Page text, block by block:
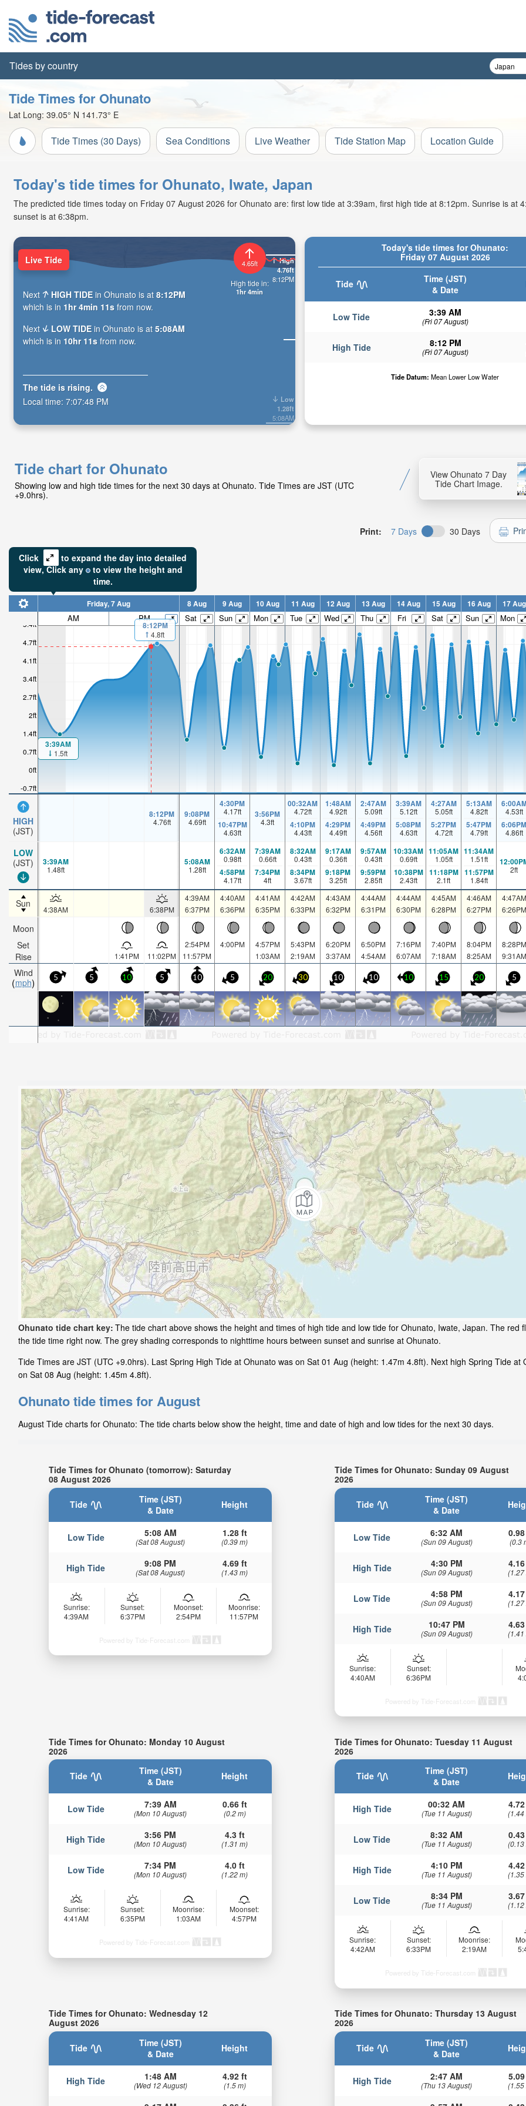
Tides by country
Tide Times for Ohunato
Lat Long: 39.05° N 141.73° E
Tide Times (30 Days) Sea Conditions Live Weather Tide Station Map Location Guide
Today's tide times for Ohunato, Iwate, Japan
The predicted tide times today on Friday 07 August 2026 for Ohunato are: first low tide at 3:39am, first high tide at 8:12pm. Sunrise is at
sunset is at 6:38pm.
Today's tide times for Ohunato:
Friday 07 August 2026
Tide
Time (JST)
& Date
Low Tide 3:39 AM
(Fri 07 August)
High Tide 8:12 PM
(Fri 07 August)
Tide Datum: Mean Lower Low Water
High
4.76ft
8:12PM
Low
1.28ft
5:08AM
4.65ft
High tide in:
1hr 4min
Live Tide
Next HIGH TIDE in Ohunato is at8:12PM
which is in 1hr 4min 10s from now.
Next
LOW TIDE in Ohunato is at5:08AM
which is in 10hr 10s from now.
The tide is rising.
Local time: 7:07:49 PM
Tide chart for Ohunato
Showing low and high tide times for the next 30 days at Ohunato. Tide Times are JST (UTC
+9.0hrs).
View Ohunato 7 Day
Tide Chart Image.
Print: 7 Days 30 Days
Click
to expand the day into detailed
view,Click any to view the height and
time.
-0.7ft
0ft
0.7ft
1.4ft
2ft
2.7ft
3.4ft
4.1ft
4.7ft
5.4ft
HIGH
(JST)
LOW
(JST)
Sun
Moon
Set
Rise
Wind
mph
Friday, 7 Aug 8 Aug 9 Aug 10 Aug 11 Aug 12 Aug 13 Aug 14 Aug 15 Aug 16 Aug 17 Aug
AM PM Sat Sun Mon Tue Wed Thu Fri Sat Sun Mon
3:39AM
1.5ft
8:12PM
4.8ft
8:12PM
4.76ft
9:08PM
4.69ft
4:30PM
4.17ft
10:47PM
4.63ft
3:56PM
4.3ft
00:32AM
4.72ft
4:10PM
4.43ft
1:48AM
4.92ft
4:29PM
4.49ft
2:47AM
5.09ft
4:49PM
4.56ft
3:39AM
5.12ft
5:08PM
4.63ft
4:27AM
5.05ft
5:27PM
4.72ft
5:13AM
4.82ft
5:47PM
4.79ft
4.53ft
6:06PM
4.86ft
3:39AM
1.48ft
5:08AM
1.28ft
6:32AM
0.98ft
4:58PM
4.17ft
7:39AM
0.66ft
7:34PM
4ft
8:32AM
0.43ft
8:34PM
3.67ft
9:17AM
0.36ft
9:18PM
3.25ft
9:57AM
0.43ft
9:59PM
2.85ft
10:33AM
0.69ft
10:38PM
2.43ft
11:05AM
1.05ft
11:18PM
2.1ft
11:34AM
1.51ft
11:57PM
1.84ft
2ft
4:38AM 6:38PM
4:39AM
6:37PM
4:40AM
6:36PM
4:41AM
6:35PM
4:42AM
6:33PM
4:43AM
6:32PM
4:44AM
6:31PM
4:44AM
6:30PM
4:45AM
6:28PM
4:46AM
6:27PM
4:47AM
6:26PM
1:41PM 11:02PM
2:54PM
11:57PM
4:00PM
4:57PM
1:03AM
5:43PM
2:19AM
6:20PM
3:37AM
6:50PM
4:54AM
7:16PM
6:07AM
7:40PM
7:18AM
8:04PM
8:25AM
8:28PM
9:31AM
5 5 10 5 10 5 20 30 10 10 10 15 20 5
Ohunato tide chart key: The tide chart above shows the height and times of high tide and low tide for Ohunato, Iwate, Japan. The red
the tide time right now. The grey shading corresponds to nighttime hours between sunset and sunrise at Ohunato.
Tide Times are JST (UTC +9.0hrs). Last Spring High Tide at Ohunato was on Sat 01 Aug (height: 1.47m 4.8ft). Next high Spring Tide at
on Sat 08 Aug (height: 1.45m 4.8ft).
Ohunato tide times for August
August Tide charts for Ohunato: The tide charts below show the height, time and date of high and low tides for the next 30 days.
Tide Times for Ohunato (tomorrow): Saturday
08 August 2026
Tide
Time (JST)
& Date
Height
Low Tide 5:08 AM
(Sat 08 August)
1.28 ft
(0.39 m)
High Tide 9:08 PM
(Sat 08 August)
4.69 ft
(1.43 m)
Sunrise:
4:39AM
Sunset:
6:37PM
Moonset:
2:54PM
Moonrise:
11:57PM
Powered by Tide-Forecast.com
Tide Times for Ohunato: Sunday 09 August
2026
Tide
Time (JST)
& Date
Low Tide 6:32 AM
(Sun 09 August) (0.3
High Tide 4:30 PM
(Sun 09 August) (1.27
Low Tide 4:58 PM
(Sun 09 August) (1.27
High Tide 10:47 PM
(Sun 09 August) (1.41
Sunrise:
4:40AM
Sunset:
6:36PM
Powered by Tide-Forecast.com
Tide Times for Ohunato: Monday 10 August
2026
Tide
Time (JST)
& Date
Height
Low Tide 7:39 AM
(Mon 10 August)
0.66 ft
(0.2 m)
High Tide 3:56 PM
(Mon 10 August)
4.3 ft
(1.31 m)
Low Tide 7:34 PM
(Mon 10 August)
4.0 ft
(1.22 m)
Sunrise:
4:41AM
Sunset:
6:35PM
Moonrise:
1:03AM
Moonset:
4:57PM
Powered by Tide-Forecast.com
Tide Times for Ohunato: Tuesday 11 August
2026
Tide
Time (JST)
& Date
High Tide 00:32 AM
(Tue 11 August) (1.44
Low Tide 8:32 AM
(Tue 11 August) (0.13
High Tide 4:10 PM
(Tue 11 August) (1.35
Low Tide 8:34 PM
(Tue 11 August) (1.12
Sunrise:
4:42AM
Sunset:
6:33PM
Moonrise:
2:19AM
Powered by Tide-Forecast.com
Tide Times for Ohunato: Wednesday 12
August 2026
Tide
Time (JST)
& Date
Height
High Tide 1:48 AM
(Wed 12 August)
4.92 ft
(1.5 m)
Tide Times for Ohunato: Thursday 13 August
2026
Tide
Time (JST)
& Date
High Tide 2:47 AM
(Thu 13 August) (1.55